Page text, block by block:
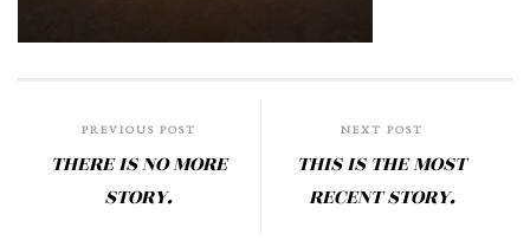
PREVIOUS POST
THERE IS NO MORE
STORY.
NEXT POST
THIS IS THE MOST
RECENT STORY.